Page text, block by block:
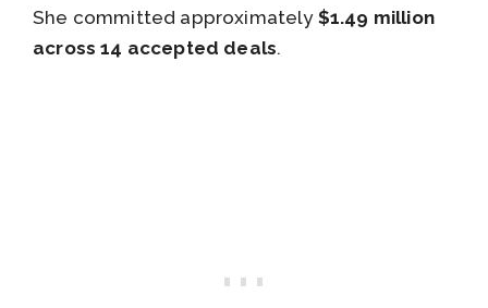
She committed approximately $1.49 million
across 14 accepted deals.